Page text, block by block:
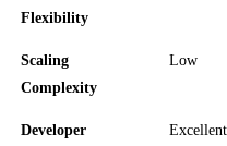
Flexibility
Scaling
Complexity
Low
Developer
Excellent